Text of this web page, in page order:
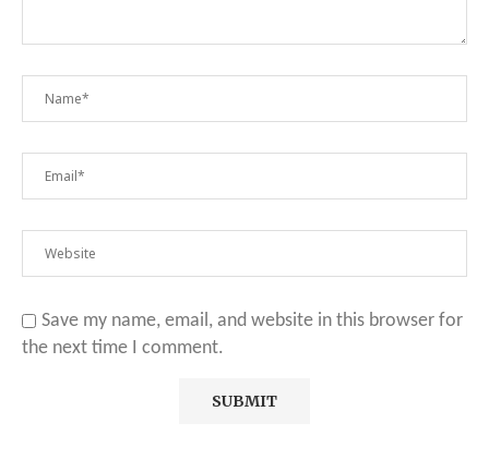
Save my name, email, and website in this browser for
the next time I comment.